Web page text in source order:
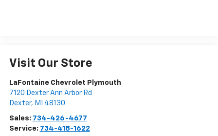
Visit Our Store
LaFontaine Chevrolet Plymouth
7120 Dexter Ann Arbor Rd
Dexter, MI 48130
Sales: 734-426-4677
Service: 734-418-1622